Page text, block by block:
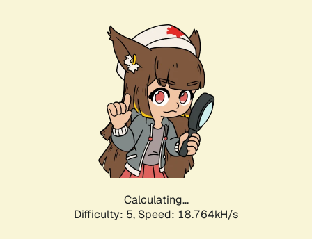
Calculating...
Difficulty: 5, Speed: 18.764kH/s